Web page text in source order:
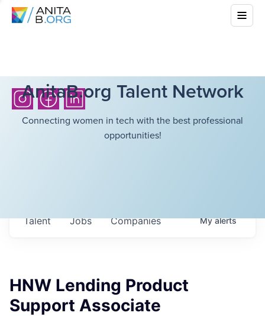
AnitaB.org Talent Network
Connecting women in tech with the best professional
opportunities!
Jobs Companies
Talent Myalerts
HNW Lending Product
Support Associate